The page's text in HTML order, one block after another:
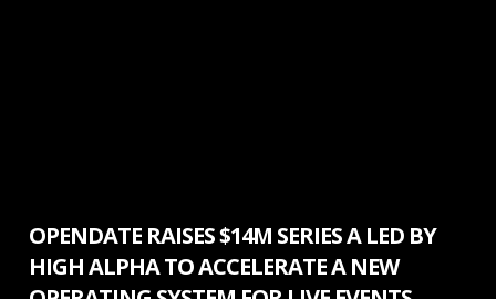
OPENDATE RAISES $14M SERIES A LED BY
HIGH ALPHA TO ACCELERATE A NEW